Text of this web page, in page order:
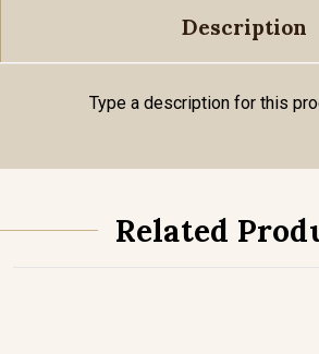
Description
Type a description for this
Related